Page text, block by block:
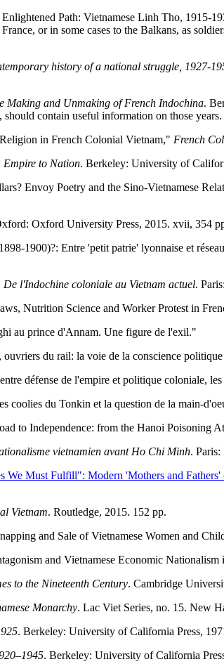
Path: Vietnamese Linh Tho, 1915-
or in some cases to the Balkans, as
history of a national struggle, 1927-
Making and Unmaking of French Indochina.
contain useful information on those years.
in French Colonial Vietnam," French
Empire to Nation. Berkeley: University of
Envoy Poetry and the Sino-Vietnamese
Oxford University Press, 2015. xvii, 354
1900)?: Entre 'petit patrie' lyonnaise et
De l'Indochine coloniale au Vietnam actuel.
Nutrition Science and Worker Protest in
au prince d'Annam. Une figure de l'exil."
du rail: la voie de la conscience
défense de l'empire et politique coloniale,
coolies du Tonkin et la question de la main-
to Independence: from the Hanoi Poisoning
vietnamien avant Ho Chi Minh.
We Must Fulfill": Modern 'Mothers and Fathers'
Vietnam. Routledge, 2015. 152 pp.
and Sale of Vietnamese Women and
and Vietnamese Economic
to the Nineteenth Century. Cambridge
Monarchy. Lac Viet Series, no. 15. New
. Berkeley: University of California Press,
. Berkeley: University of California